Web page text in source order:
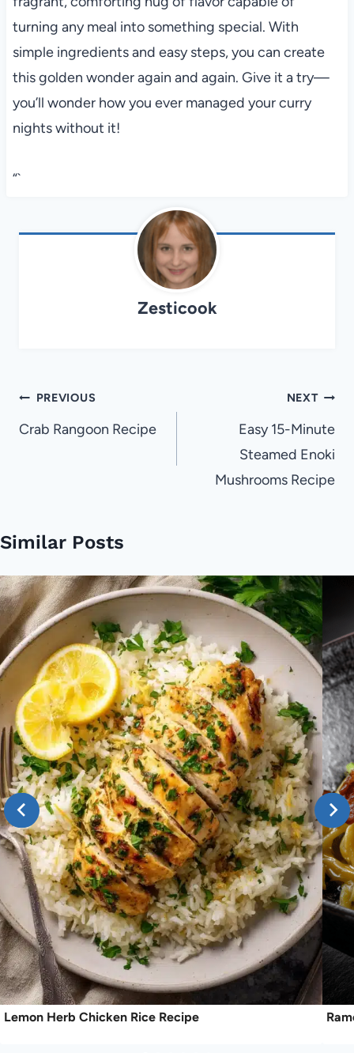
turning any meal into something special. With
simple ingredients and easy steps, you can create
this golden wonder again and again. Give it a try—
you’ll wonder how you ever managed your curry
nights without it!
“`
Zesticook
Post
navigation
PREVIOUS
Crab Rangoon Recipe
NEXT
Easy 15-Minute
Steamed Enoki
Mushrooms Recipe
Similar Posts
Lemon Herb Chicken Rice Recipe